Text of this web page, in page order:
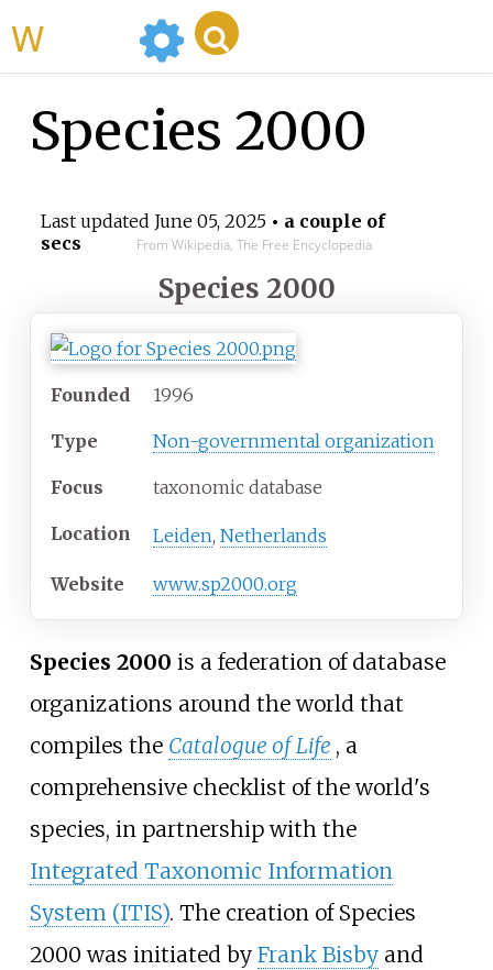
Species 2000
Last updated June 05, 2025• a couple of
secs
From Wikipedia, The Free Encyclopedia
Species 2000
Founded 1996
Type Non-governmental organization
Focus taxonomic database
Location Leiden, Netherlands
Website www.sp2000.org
Species 2000 is a federation of database
organizations around the world that
compiles the Catalogue of Life , a
comprehensive checklist of the world's
species, in partnership with the
Integrated Taxonomic Information
System (ITIS). The creation of Species
2000 was initiated by Frank Bisbyand